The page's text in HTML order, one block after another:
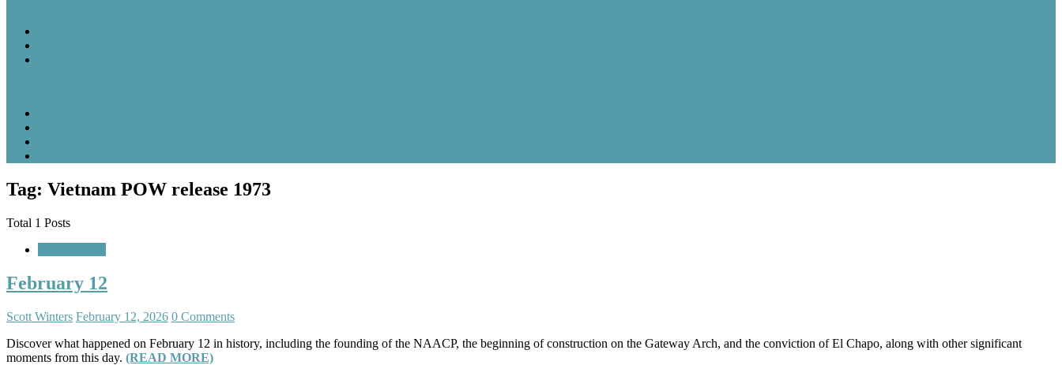
Tag: Vietnam POW release 1973
Total 1 Posts
February 12
Scott Winters February 12, 2026 0 Comments
Discover what happened on February 12 in history, including the founding of the NAACP, the beginning of construction on the Gateway Arch, and the conviction of El Chapo, along with other significant
moments from this day. (READ MORE)